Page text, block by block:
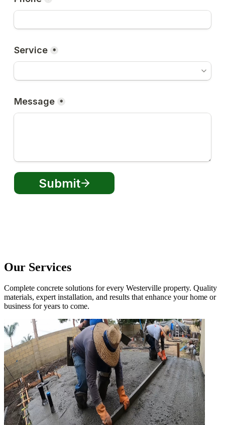
Our Services
Complete concrete solutions for every Westerville property. Quality
materials, expert installation, and results that enhance your home or
business for years to come.